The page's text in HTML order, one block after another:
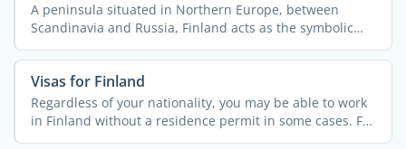
A peninsula situated in Northern Europe, between
Scandinavia and Russia, Finland acts as the symbolic
border ...
Visas for Finland
Regardless of your nationality, you may be able to work
in Finland without a residence permit in some cases. For
...